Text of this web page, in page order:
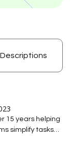
15 years helping
simplify tasks